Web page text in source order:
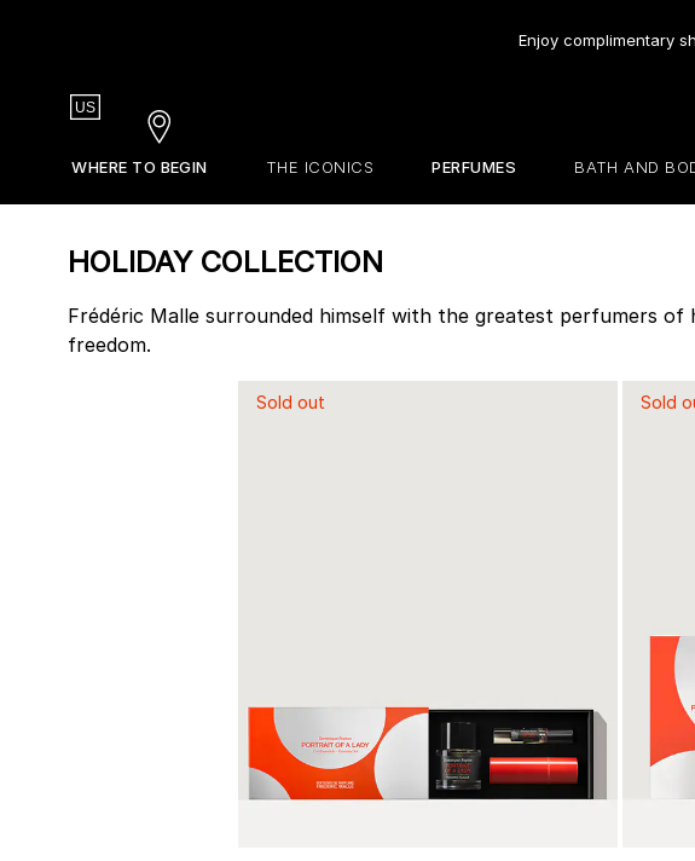
Enjoy complimentary
WHERE TO BEGIN
Our Perfumers
Travel Sizes
Discovery Sets
THE ICONICS PERFUMES BATH AND
Sets & Discovery
About Frederic Malle
Country
US Stores
HOLIDAY COLLECTION
Frédéric Malle surrounded himself with the greatest perfumers
freedom.
Sold out Sold